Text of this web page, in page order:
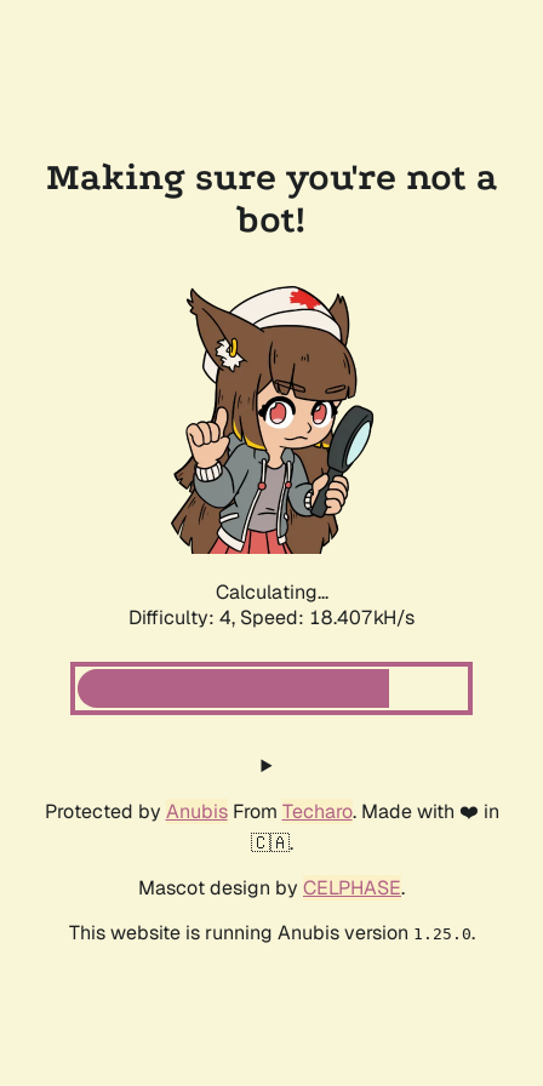
Making sure you're not a
bot!
Calculating...
Difficulty: 4, Speed: 19.422kH/s
Protected by AnubisFrom Techaro. Made with ❤️ in
🇨🇦.
Mascot design by CELPHASE.
This website is running Anubis version 1.25.0.